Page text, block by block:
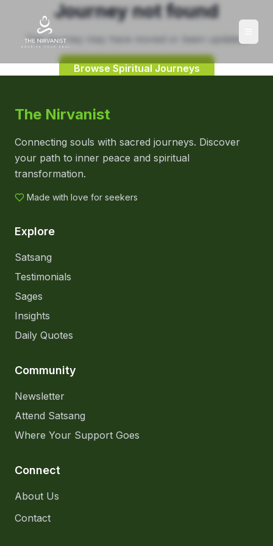
Journey not found
This journey may have moved or been updated.
Browse Spiritual Journeys
The Nirvanist
Connecting souls with sacred journeys. Discover
your path to inner peace and spiritual
transformation.
Made with love for seekers
Explore
Satsang
Testimonials
Sages
Insights
Daily Quotes
Community
Newsletter
Attend Satsang
Where Your Support Goes
Connect
About Us
Contact